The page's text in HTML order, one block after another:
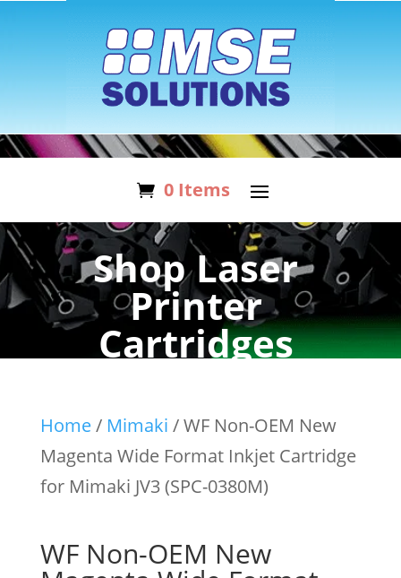
0 Items
Shop Laser
Printer
Cartridges
Home/ Mimaki / WF Non-OEM New
Magenta Wide Format Inkjet Cartridge
for Mimaki JV3 (SPC-0380M)
WF Non-OEM New